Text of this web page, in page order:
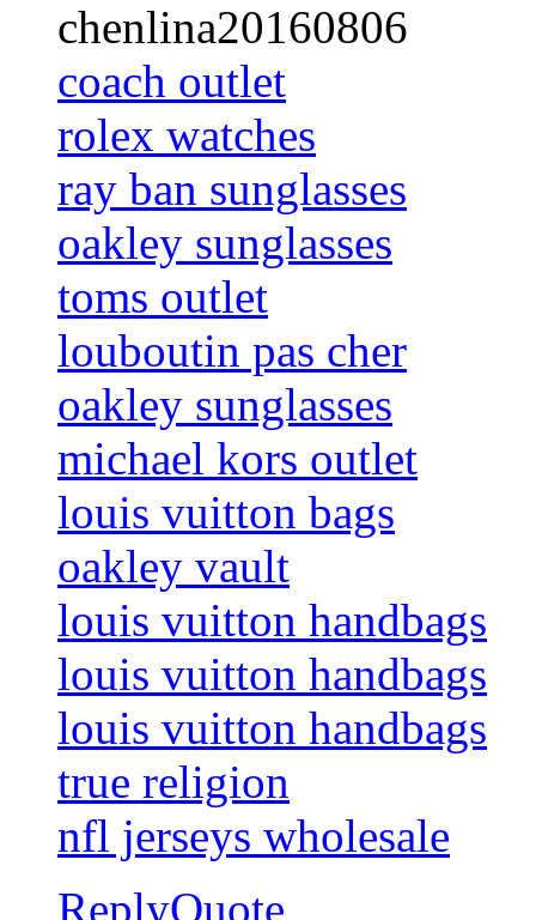
chenlina20160806
coach outlet
rolex watches
ray ban sunglasses
oakley sunglasses
toms outlet
louboutin pas cher
oakley sunglasses
michael kors outlet
louis vuitton bags
oakley vault
louis vuitton handbags
louis vuitton handbags
louis vuitton handbags
true religion
nfl jerseys wholesale
ReplyQuote